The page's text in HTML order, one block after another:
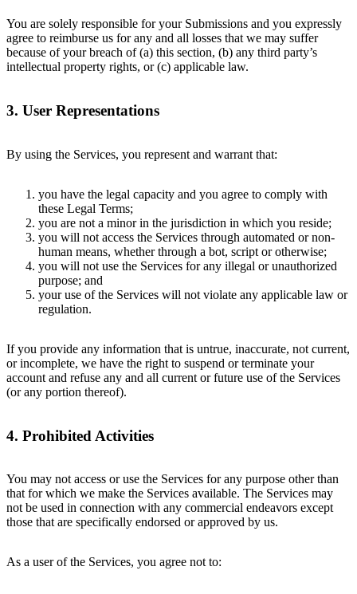
You are solely responsible for your Submissions and you expressly
agree to reimburse us for any and all losses that we may suffer
because of your breach of (a) this section, (b) any third party’s
intellectual property rights, or (c) applicable law.
3. User Representations
By using the Services, you represent and warrant that:
you have the legal capacity and you agree to comply with
these Legal Terms;
you are not a minor in the jurisdiction in which you reside;
you will not access the Services through automated or non-
human means, whether through a bot, script or otherwise;
you will not use the Services for any illegal or unauthorized
purpose; and
your use of the Services will not violate any applicable law or
regulation.
If you provide any information that is untrue, inaccurate, not current,
or incomplete, we have the right to suspend or terminate your
account and refuse any and all current or future use of the Services
(or any portion thereof).
4. Prohibited Activities
You may not access or use the Services for any purpose other than
that for which we make the Services available. The Services may
not be used in connection with any commercial endeavors except
those that are specifically endorsed or approved by us.
As a user of the Services, you agree not to: